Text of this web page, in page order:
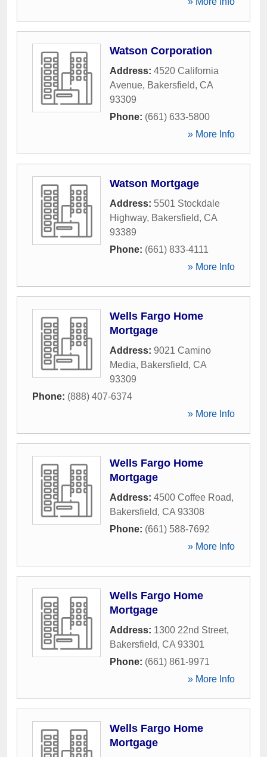
Watson Corporation
Address: 4520 California
Avenue, Bakersfield, CA
93309
Phone: (661) 633-5800
» More Info
Watson Mortgage
Address: 5501 Stockdale
Highway, Bakersfield, CA
93389
Phone: (661) 833-4111
» More Info
Wells Fargo Home
Mortgage
Address: 9021 Camino
Media, Bakersfield, CA
93309
Phone: (888) 407-6374
» More Info
Wells Fargo Home
Mortgage
Address: 4500 Coffee Road,
Bakersfield, CA 93308
Phone: (661) 588-7692
» More Info
Wells Fargo Home
Mortgage
Address: 1300 22nd Street,
Bakersfield, CA 93301
Phone: (661) 861-9971
» More Info
Wells Fargo Home
Mortgage